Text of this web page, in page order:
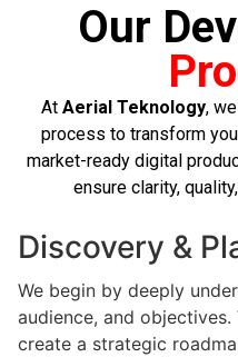
Our
At Aerial Teknology,
process to transform
market-ready digital
ensure clarity,
Discovery &
We begin by deeply
audience, and
create a strategic